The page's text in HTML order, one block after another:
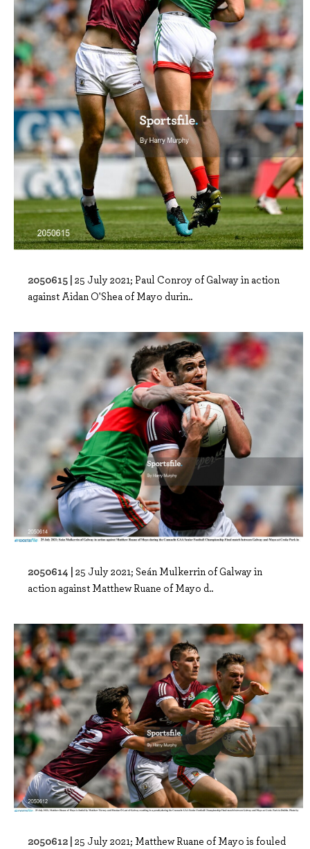
2050615 | 25 July 2021; Paul Conroy of Galway in action
against Aidan O'Shea of Mayo durin..
2050614 | 25 July 2021; Seán Mulkerrin of Galway in
action against Matthew Ruane of Mayo d..
2050612 | 25 July 2021; Matthew Ruane of Mayo is fouled